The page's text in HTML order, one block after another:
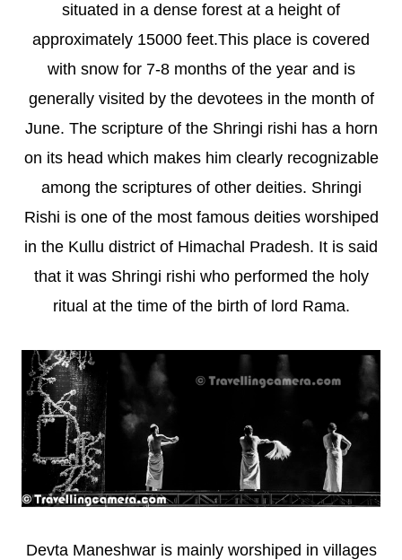
situated in a dense forest at a height of
approximately 15000 feet.This place is covered
with snow for 7-8 months of the year and is
generally visited by the devotees in the month of
June. The scripture of the Shringi rishi has a horn
on its head which makes him clearly recognizable
among the scriptures of other deities. Shringi
Rishi is one of the most famous deities worshiped
in the Kullu district of Himachal Pradesh. It is said
that it was Shringi rishi who performed the holy
ritual at the time of the birth of lord Rama.
Devta Maneshwar is mainly worshiped in villages